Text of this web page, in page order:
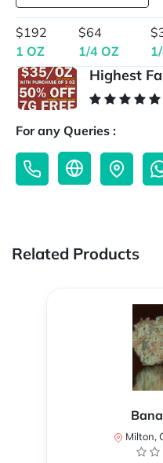
$192
1 OZ
$64
1/4 OZ
Highest
For any Queries :
Related Products
Milton,